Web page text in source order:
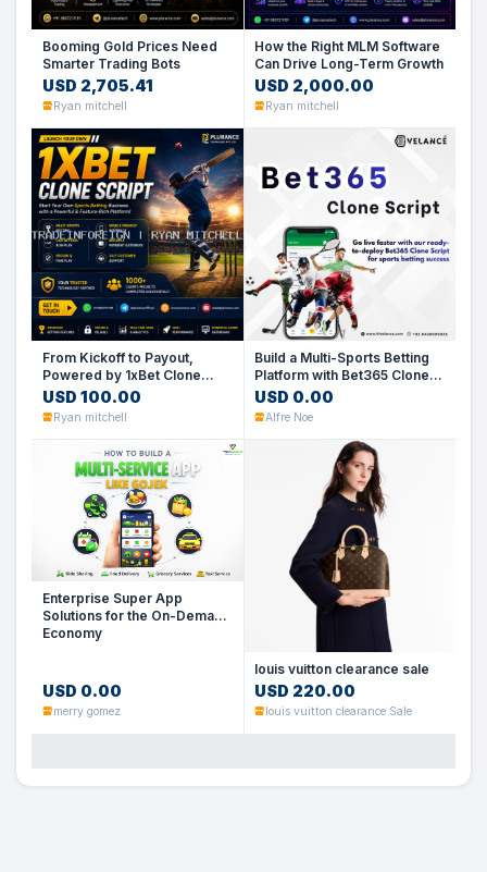
Booming Gold Prices Need
Smarter Trading Bots
USD 2,705.41
Ryan mitchell
How the Right MLM Software
Can Drive Long-Term Growth
USD 2,000.00
Ryan mitchell
From Kickoff to Payout,
Powered by 1xBet Clone
Script
USD 100.00
Ryan mitchell
Build a Multi-Sports Betting
Platform with Bet365 Clone
Script
USD 0.00
Alfre Noe
Enterprise Super App
Solutions for the On-Demand
Economy
USD 0.00
merry gomez
louis vuitton clearance sale
USD 220.00
louis vuitton clearance Sale